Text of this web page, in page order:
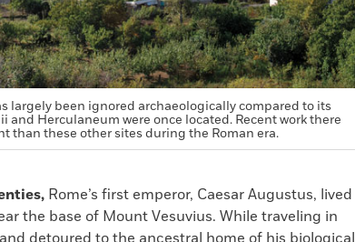
largely been ignored archaeologically compared to its
and Herculaneum were once located. Recent work there
than these other sites during the Roman era.
Rome’s first emperor, Caesar Augustus, lived
the base of Mount Vesuvius. While traveling in